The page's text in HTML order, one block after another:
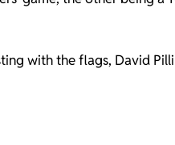
with the flags, David